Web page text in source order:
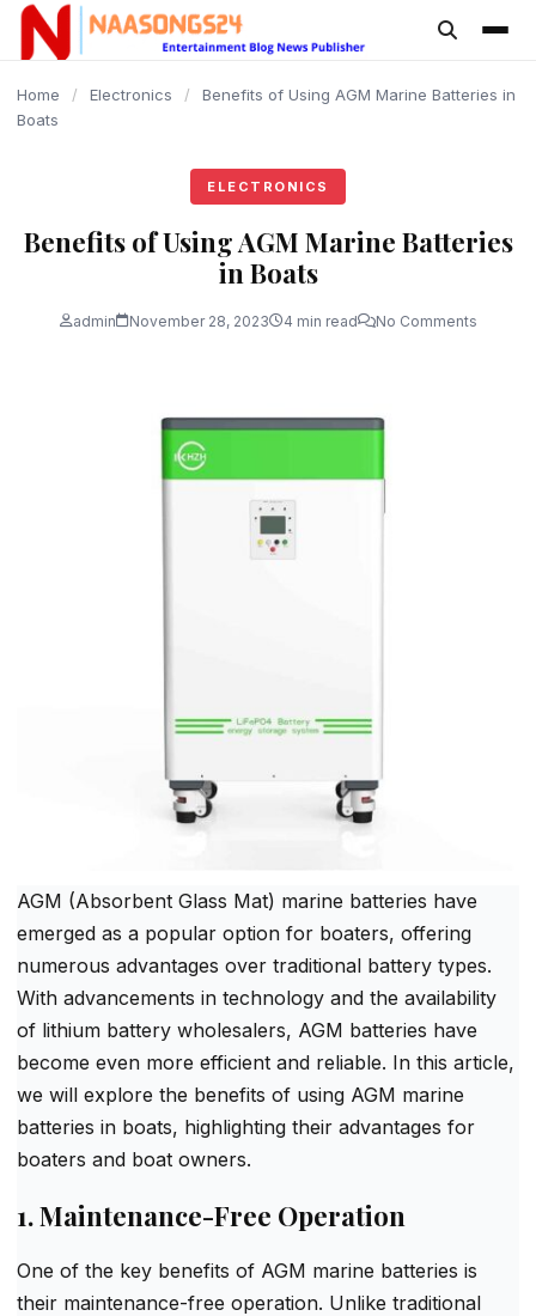
content
Home / Electronics /
Benefits of Using AGM Marine Batteries in
Boats
ELECTRONICS
Benefits of Using AGM Marine Batteries
in Boats
admin November 28, 2023 4 min read No Comments
AGM (Absorbent Glass Mat) marine batteries have
emerged as a popular option for boaters, offering
numerous advantages over traditional battery types.
With advancements in technology and the availability
of lithium battery wholesalers, AGM batteries have
become even more efficient and reliable. In this article,
we will explore the benefits of using AGM marine
batteries in boats, highlighting their advantages for
boaters and boat owners.
1. Maintenance-Free Operation
One of the key benefits of AGM marine batteries is
their maintenance-free operation. Unlike traditional